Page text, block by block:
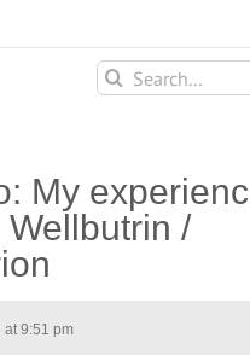
Search
for:
My
/
at 9:51 pm